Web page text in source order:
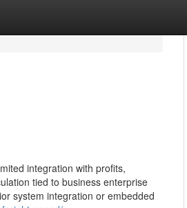
integration with profits,
tied to business enterprise
system integration or embedded